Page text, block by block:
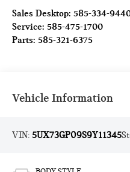
Sales Desktop:585-334-
Service:585-475-1700
Parts:585-321-6375
Vehicle Information
VIN:5UX73GP09S9Y11345